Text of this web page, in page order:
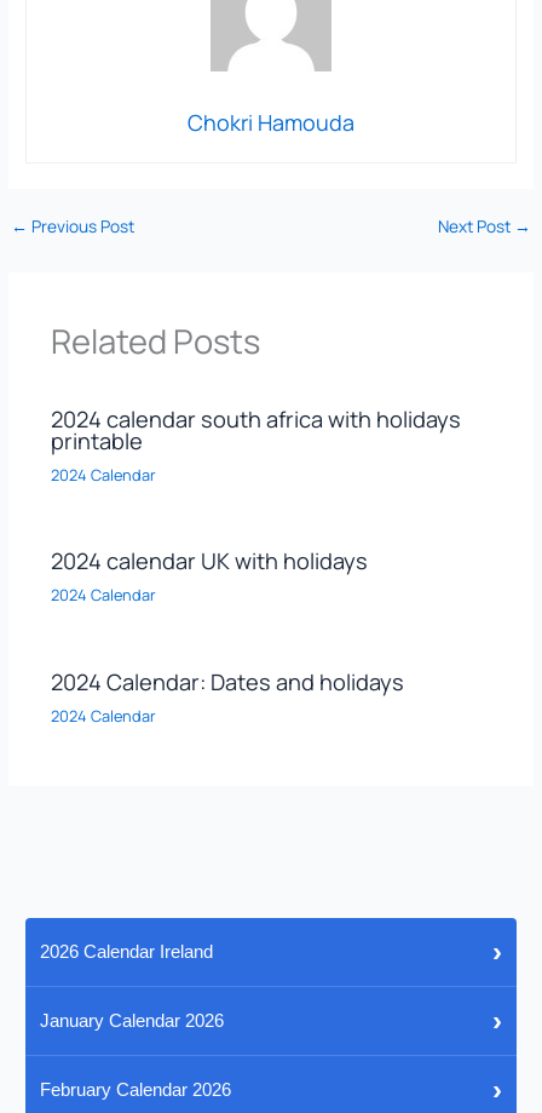
Chokri Hamouda
← Previous Post Next Post →
Related Posts
2024 calendar south africa with holidays
printable
2024 Calendar
2024 calendar UK with holidays
2024 Calendar
2024 Calendar: Dates and holidays
2024 Calendar
2026 Calendar Ireland ›
January Calendar 2026 ›
February Calendar 2026 ›